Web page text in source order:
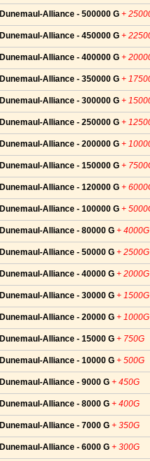
Dunemaul-Alliance - 500000 G +
Dunemaul-Alliance - 450000 G +
Dunemaul-Alliance - 400000 G +
Dunemaul-Alliance - 350000 G +
Dunemaul-Alliance - 300000 G +
Dunemaul-Alliance - 250000 G +
Dunemaul-Alliance - 200000 G +
Dunemaul-Alliance - 150000 G +
Dunemaul-Alliance - 120000 G +
Dunemaul-Alliance - 100000 G +
Dunemaul-Alliance - 80000 G + 4000G
Dunemaul-Alliance - 50000 G + 2500G
Dunemaul-Alliance - 40000 G + 2000G
Dunemaul-Alliance - 30000 G + 1500G
Dunemaul-Alliance - 20000 G + 1000G
Dunemaul-Alliance - 15000 G + 750G
Dunemaul-Alliance - 10000 G + 500G
Dunemaul-Alliance - 9000 G + 450G
Dunemaul-Alliance - 8000 G + 400G
Dunemaul-Alliance - 7000 G + 350G
Dunemaul-Alliance - 6000 G + 300G